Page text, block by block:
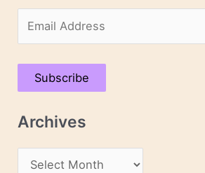
m
a
A
Subscribe
Archives